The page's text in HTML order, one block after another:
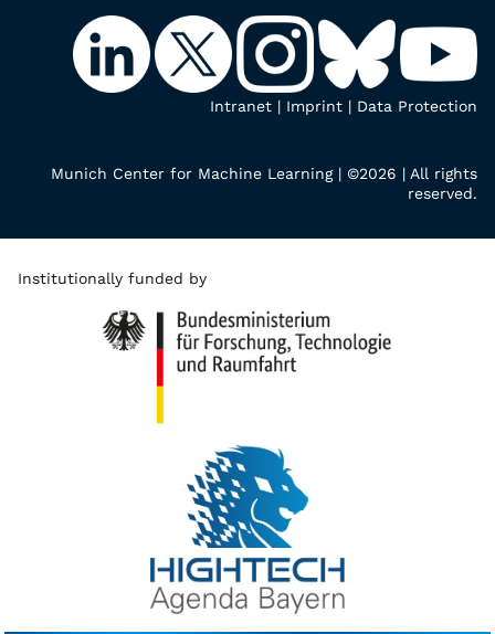
Intranet | Imprint | Data Protection
Munich Center for Machine Learning | ©2026 | All rights
reserved.
Institutionally funded by